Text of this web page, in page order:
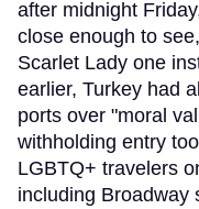
after midnight
close enough to
Scarlet Lady one
earlier, Turkey had
ports over "moral
withholding entry
LGBTQ+ travelers
including Broadway